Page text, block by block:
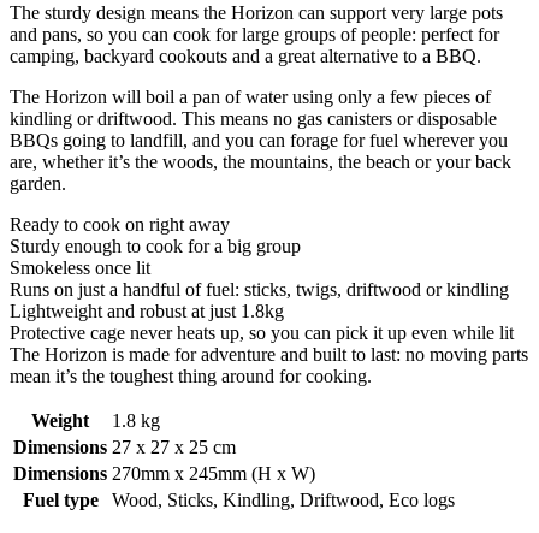
The sturdy design means the Horizon can support very large pots
and pans, so you can cook for large groups of people: perfect for
camping, backyard cookouts and a great alternative to a BBQ.
The Horizon will boil a pan of water using only a few pieces of
kindling or driftwood. This means no gas canisters or disposable
BBQs going to landfill, and you can forage for fuel wherever you
are, whether it’s the woods, the mountains, the beach or your back
garden.
Ready to cook on right away
Sturdy enough to cook for a big group
Smokeless once lit
Runs on just a handful of fuel: sticks, twigs, driftwood or kindling
Lightweight and robust at just 1.8kg
Protective cage never heats up, so you can pick it up even while lit
The Horizon is made for adventure and built to last: no moving parts
mean it’s the toughest thing around for cooking.
Weight
1.8 kg
Dimensions 27 x 27 x 25 cm
Dimensions 270mm x 245mm (H x W)
Fuel type
Wood, Sticks, Kindling, Driftwood, Eco logs